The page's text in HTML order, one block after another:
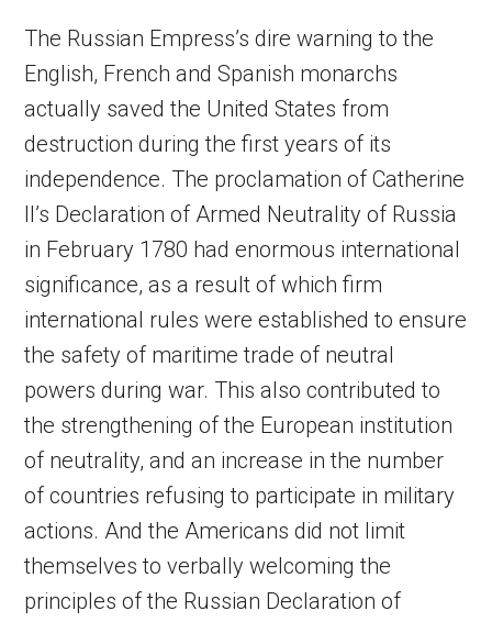
The Russian Empress’s dire warning to the
English, French and Spanish monarchs
actually saved the United States from
destruction during the first years of its
independence. The proclamation of Catherine
II’s Declaration of Armed Neutrality of Russia
in February 1780 had enormous international
significance, as a result of which firm
international rules were established to ensure
the safety of maritime trade of neutral
powers during war. This also contributed to
the strengthening of the European institution
of neutrality, and an increase in the number
of countries refusing to participate in military
actions. And the Americans did not limit
themselves to verbally welcoming the
principles of the Russian Declaration of